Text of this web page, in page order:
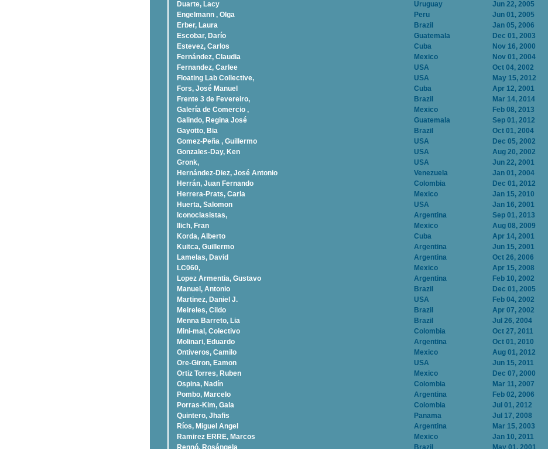
Duarte, Lacy
Uruguay
Jun 22, 2005
Engelmann , Olga
Peru
Jun 01, 2005
Erber, Laura
Brazil
Jan 05, 2006
Escobar, Darío
Guatemala
Dec 01, 2003
Estevez, Carlos
Cuba
Nov 16, 2000
Fernández, Claudia
Mexico
Nov 01, 2004
Fernandez, Carlee
USA
Oct 04, 2002
Floating Lab Collective,
USA
May 15, 2012
Fors, José Manuel
Cuba
Apr 12, 2001
Frente 3 de Fevereiro,
Brazil
Mar 14, 2014
Galería de Comercio ,
Mexico
Feb 08, 2013
Galindo, Regina José
Guatemala
Sep 01, 2012
Gayotto, Bia
Brazil
Oct 01, 2004
Gomez-Peña , Guillermo
USA
Dec 05, 2002
Gonzales-Day, Ken
USA
Aug 20, 2002
Gronk,
USA
Jun 22, 2001
Hernández-Diez, José Antonio
Venezuela
Jan 01, 2004
Herrán, Juan Fernando
Colombia
Dec 01, 2012
Herrera-Prats, Carla
Mexico
Jan 15, 2010
Huerta, Salomon
USA
Jan 16, 2001
Iconoclasistas,
Argentina
Sep 01, 2013
Ilich, Fran
Mexico
Aug 08, 2009
Korda, Alberto
Cuba
Apr 14, 2001
Kuitca, Guillermo
Argentina
Jun 15, 2001
Lamelas, David
Argentina
Oct 26, 2006
LC060,
Mexico
Apr 15, 2008
Lopez Armentia, Gustavo
Argentina
Feb 10, 2002
Manuel, Antonio
Brazil
Dec 01, 2005
Martinez, Daniel J.
USA
Feb 04, 2002
Meireles, Cildo
Brazil
Apr 07, 2002
Menna Barreto, Lia
Brazil
Jul 26, 2004
Mini-mal, Colectivo
Colombia
Oct 27, 2011
Molinari, Eduardo
Argentina
Oct 01, 2010
Ontiveros, Camilo
Mexico
Aug 01, 2012
Ore-Giron, Eamon
USA
Jun 15, 2011
Ortiz Torres, Ruben
Mexico
Dec 07, 2000
Ospina, Nadí­n
Colombia
Mar 11, 2007
Pombo, Marcelo
Argentina
Feb 02, 2006
Porras-Kim, Gala
Colombia
Jul 01, 2012
Quintero, Jhafis
Panama
Jul 17, 2008
Rí­os, Miguel Angel
Argentina
Mar 15, 2003
Ramirez ERRE, Marcos
Mexico
Jan 10, 2011
Rennó, Rosángela
Brazil May 01, 2001